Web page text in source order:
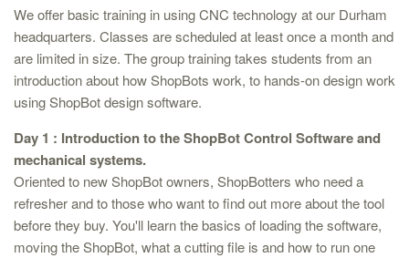
We offer basic training in using CNC technology at our Durham
headquarters. Classes are scheduled at least once a month and
are limited in size. The group training takes students from an
introduction about how ShopBots work, to hands-on design work
using ShopBot design software.
Day 1 : Introduction to the ShopBot Control Software and
mechanical systems.
Oriented to new ShopBot owners, ShopBotters who need a
refresher and to those who want to find out more about the tool
before they buy. You'll learn the basics of loading the software,
moving the ShopBot, what a cutting file is and how to run one